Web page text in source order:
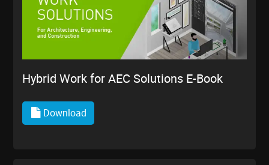
Hybrid Work for AEC Solutions E-Book
Download